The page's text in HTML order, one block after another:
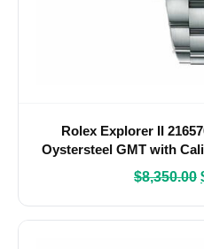
Rolex Explorer II
Oystersteel GMT with
Hour
$8,350.00